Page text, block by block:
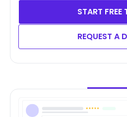
START FREE
REQUEST A